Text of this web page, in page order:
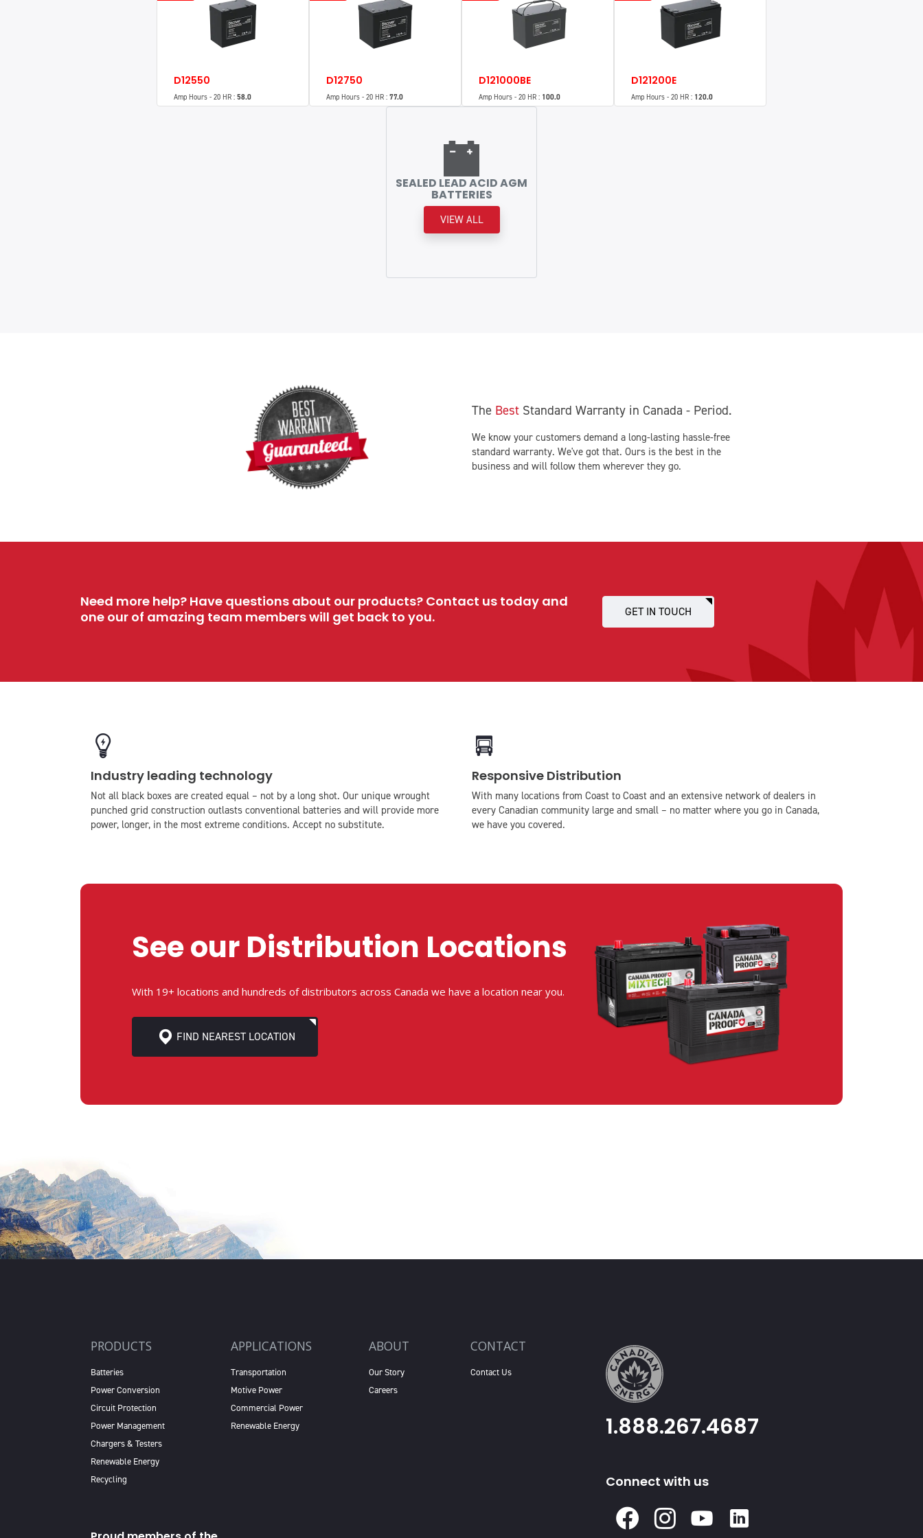
D12550
Amp Hours - 20 HR : 58.0
D12750
Amp Hours - 20 HR : 77.0
D121000BE
Amp Hours - 20 HR : 100.0
D121200E
Amp Hours - 20 HR : 120.0
SEALED LEAD ACID AGM
BATTERIES
VIEW ALL
The Best Standard Warranty in Canada - Period.
We know your customers demand a long-lasting hassle-free
standard warranty. We've got that. Ours is the best in the
business and will follow them wherever they go.
Need more help? Have questions about our products? Contact us today and
one our of amazing team members will get back to you.
GET IN TOUCH
light-
bulb
Industry leading technology
Not all black boxes are created equal – not by a long shot. Our unique wrought
punched grid construction outlasts conventional batteries and will provide more
power, longer, in the most extreme conditions. Accept no substitute.
truck
Responsive Distribution
With many locations from Coast to Coast and an extensive network of dealers in
every Canadian community large and small – no matter where you go in Canada,
we have you covered.
See our Distribution Locations
With 19+ locations and hundreds of distributors across Canada we have a location near you.
FIND NEAREST LOCATION
PRODUCTS
Batteries
Power Conversion
Circuit Protection
Power Management
Chargers & Testers
Renewable Energy
Recycling
APPLICATIONS
Transportation
Motive Power
Commercial Power
Renewable Energy
ABOUT
Our Story
Careers
CONTACT
Contact Us
1.888.267.4687
Connect with us
Facebook
Instagram
Youtube